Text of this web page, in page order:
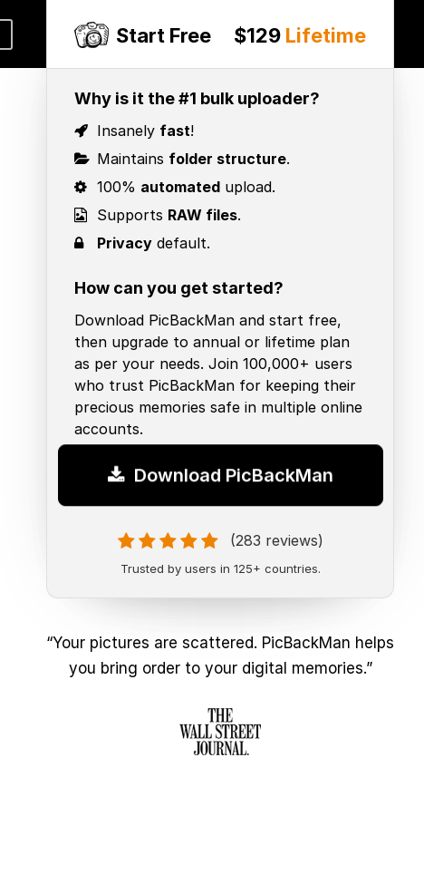
Start Free $129 Lifetime
Why is it the #1 bulk uploader?
Insanely fast!
Maintains folder structure.
100% automated upload.
Supports RAW files.
Privacy default.
How can you get started?
Download PicBackMan and start free,
then upgrade to annual or lifetime plan
as per your needs. Join 100,000+ users
who trust PicBackMan for keeping their
precious memories safe in multiple online
accounts.
Download PicBackMan
(283 reviews)
Trusted by users in 125+ countries.
“Your pictures are scattered. PicBackMan helps
you bring order to your digital memories.”